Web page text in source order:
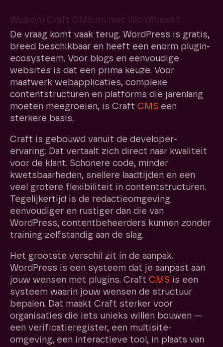
Waarom Craft CMS en niet WordPress?
De vraag komt vaak terug. WordPress is gratis,
breed beschikbaar en heeft een enorm plugin-
ecosysteem. Voor blogs en eenvoudige
websites is dat een prima keuze. Voor
maatwerk webapplicaties, complexe
contentstructuren en platforms die jarenlang
moeten meegroeien, is Craft CMS een
sterkere basis.
Craft is gebouwd vanuit de developer-
ervaring. Dat vertaalt zich direct naar kwaliteit
voor de klant. Schonere code, minder
kwetsbaarheden, snellere laadtijden en een
veel grotere flexibiliteit in contentstructuren.
Tegelijkertijd is de redactieomgeving
eenvoudiger en rustiger dan die van
WordPress, contentbeheerders kunnen zonder
training zelfstandig aan de slag.
Het grootste verschil zit in de aanpak.
WordPress is een systeem dat je aanpast aan
jouw wensen met plugins. Craft CMS is een
systeem waarin jouw wensen de structuur
bepalen. Dat maakt Craft sterker voor
organisaties die iets unieks willen bouwen —
een verificatieregister, een multisite-
omgeving, een interactieve tool, in plaats van